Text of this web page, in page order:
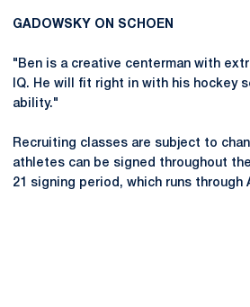
GADOWSKY ON SCHOEN
"Ben is a creative centerman with
IQ. He will fit right in with his hockey
ability."
Recruiting classes are subject to
athletes can be signed throughout
21 signing period, which runs through